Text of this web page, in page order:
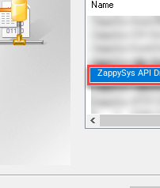
ZappySys API